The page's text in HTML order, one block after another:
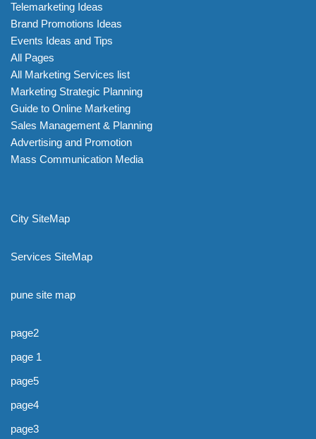
Telemarketing Ideas
Brand Promotions Ideas
Events Ideas and Tips
All Pages
All Marketing Services list
Marketing Strategic Planning
Guide to Online Marketing
Sales Management & Planning
Advertising and Promotion
Mass Communication Media
City SiteMap
Services SiteMap
pune site map
page2
page 1
page5
page4
page3